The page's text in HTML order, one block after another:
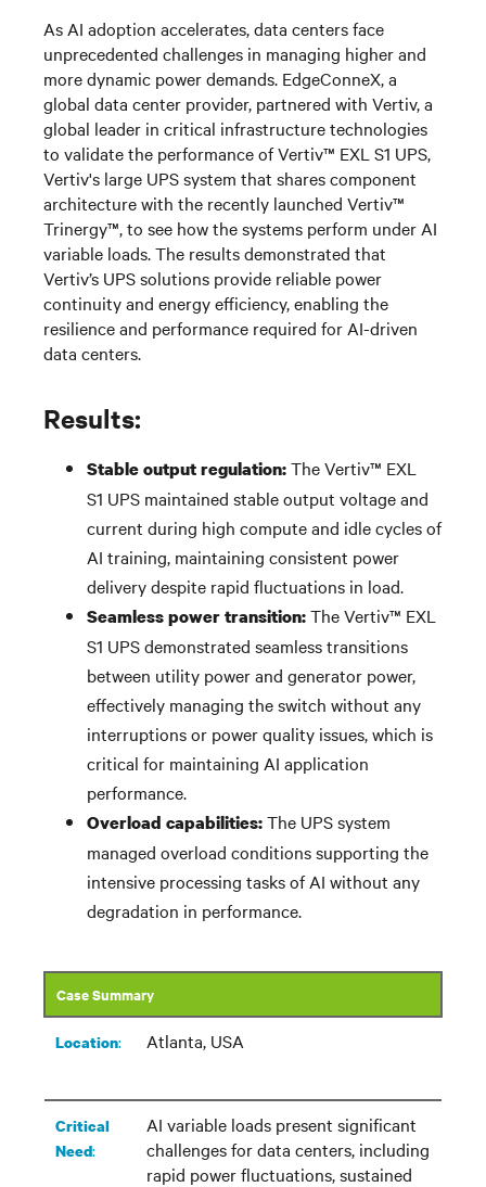
As AI adoption accelerates, data centers face
unprecedented challenges in managing higher and
more dynamic power demands. EdgeConneX,a
global data center provider, partnered with Vertiv,a
global leader in critical infrastructure technologies
to validatethe performance ofVertiv™ EXL S1 UPS,
Vertiv's large UPS system that shares component
architecture with the recently launched Vertiv™
Trinergy™,to see howthe systems perform under AI
variable loads.The resultsdemonstrated that
Vertiv’s UPS solutions provide reliable power
continuity and energy efficiency, enabling the
resilience and performance required for AI-driven
data centers.
Results:
Stable output regulation:TheVertiv™ EXL
S1 UPS maintained stable output voltage and
current during high compute and idle cycles of
AI training, maintaining consistent power
delivery despite rapid fluctuations in load.
Seamless power transition:TheVertiv™ EXL
S1 UPSdemonstrated seamless transitions
between utility power and generator power,
effectively managing the switch without any
interruptions or power quality issues, which is
critical for maintaining AI application
performance.
Overload capabilities:The UPS system
managed overload conditions supporting the
intensive processing tasks of AI without any
degradation in performance.
Case Summary
Location:​ Atlanta, USA
Critical
Need:
AI variable loads present significant
challenges for data centers, including
rapid power fluctuations, sustained